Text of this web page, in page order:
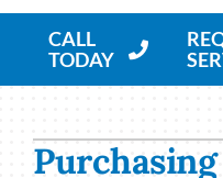
CALL
TODAY
Products